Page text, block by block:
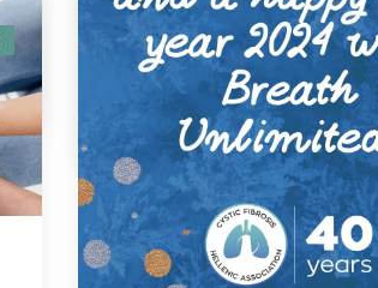
by...
READ MORE